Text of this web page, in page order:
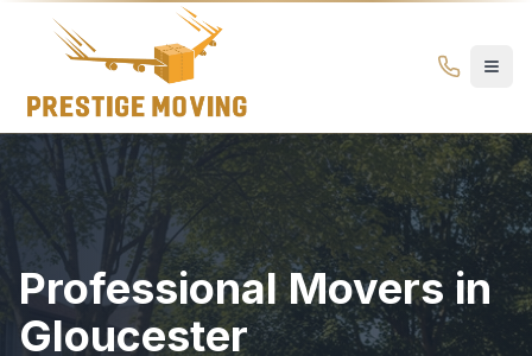
Gloucester Movers | Professional Moving Company |
Prestige
Moving
Professional Movers in
Gloucester